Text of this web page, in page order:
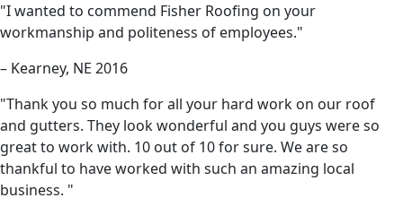
"I wanted to commend Fisher Roofing on your
workmanship and politeness of employees."
– Kearney, NE 2016
"Thank you so much for all your hard work on our roof
and gutters. They look wonderful and you guys were so
great to work with. 10 out of 10 for sure. We are so
thankful to have worked with such an amazing local
business. "